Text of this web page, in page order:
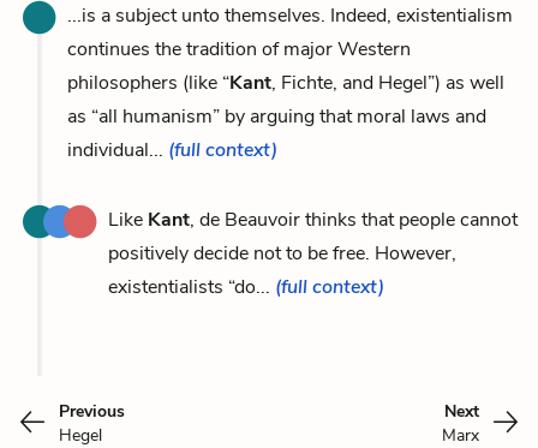
...is a subject unto themselves. Indeed, existentialism
continues the tradition of major Western
philosophers (like “Kant, Fichte, and Hegel”) as well
as “all humanism” by arguing that moral laws and
individual... (full context)
Like Kant, de Beauvoir thinks that people cannot
positively decide not to be free. However,
existentialists “do... (full context)
Previous
Hegel
Next
Marx